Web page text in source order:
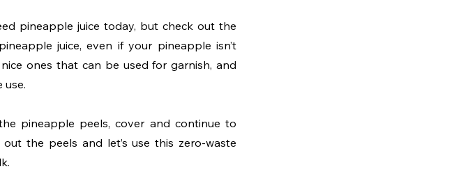
juice, even if your pineapple isn’t
ones that can be used for garnish, and
use.
pineapple peels, cover and continue to
the peels and let’s use this zero-waste